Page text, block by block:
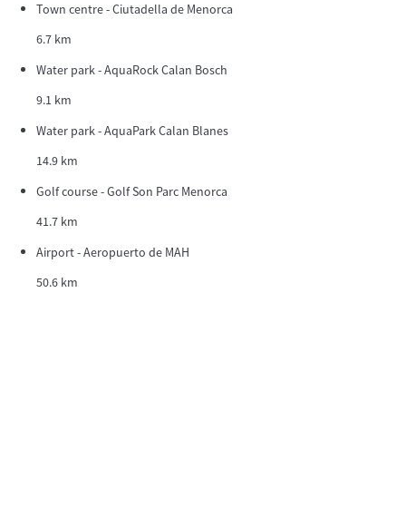
Town centre - Ciutadella de Menorca
6.7 km
Water park - AquaRock Calan Bosch
9.1 km
Water park - AquaPark Calan Blanes
14.9 km
Golf course - Golf Son Parc Menorca
41.7 km
Airport - Aeropuerto de MAH
50.6 km